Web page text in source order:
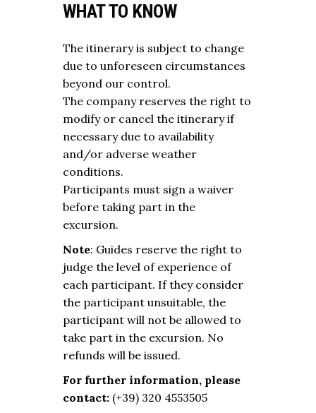
WHAT TO KNOW
The itinerary is subject to change
due to unforeseen circumstances
beyond our control.
The company reserves the right to
modify or cancel the itinerary if
necessary due to availability
and/or adverse weather
conditions.
Participants must sign a waiver
before taking part in the
excursion.
Note: Guides reserve the right to
judge the level of experience of
each participant. If they consider
the participant unsuitable, the
participant will not be allowed to
take part in the excursion. No
refunds will be issued.
For further information, please
contact: (+39) 320 4553505